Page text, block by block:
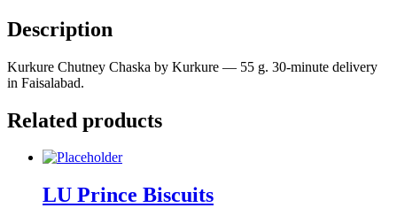
Description
Kurkure Chutney Chaska by Kurkure — 55 g. 30-minute delivery
in Faisalabad.
Related products
LU Prince Biscuits